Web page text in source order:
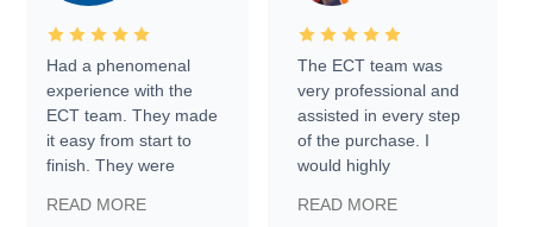
Had a phenomenal
experience with the
ECT team. They made
it easy from start to
finish. They were
information requests
READ MORE
The ECT team was
very professional and
assisted in every step
of the purchase. I
would highly
Trader to everyone.
READ MORE